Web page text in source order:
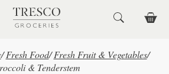
/ Fresh Food/ Fresh Fruit & Vegetables/
& Tenderstem